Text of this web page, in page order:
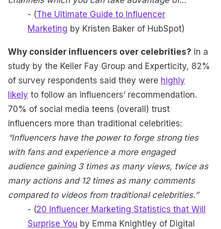
- (The Ultimate Guide to Influencer
Marketing by Kristen Baker of HubSpot)
Why consider influencers over celebrities? In a
study by the Keller Fay Group and Experticity, 82%
of survey respondents said they were highly
likely to follow an influencers’ recommendation.
70% of social media teens (overall) trust
influencers more than traditional celebrities:
“Influencers have the power to forge strong ties
with fans and experience a more engaged
audience gaining 3 times as many views, twice as
many actions and 12 times as many comments
compared to videos from traditional celebrities.”
- (20 Influencer Marketing Statistics that Will
Surprise You by Emma Knightley of Digital